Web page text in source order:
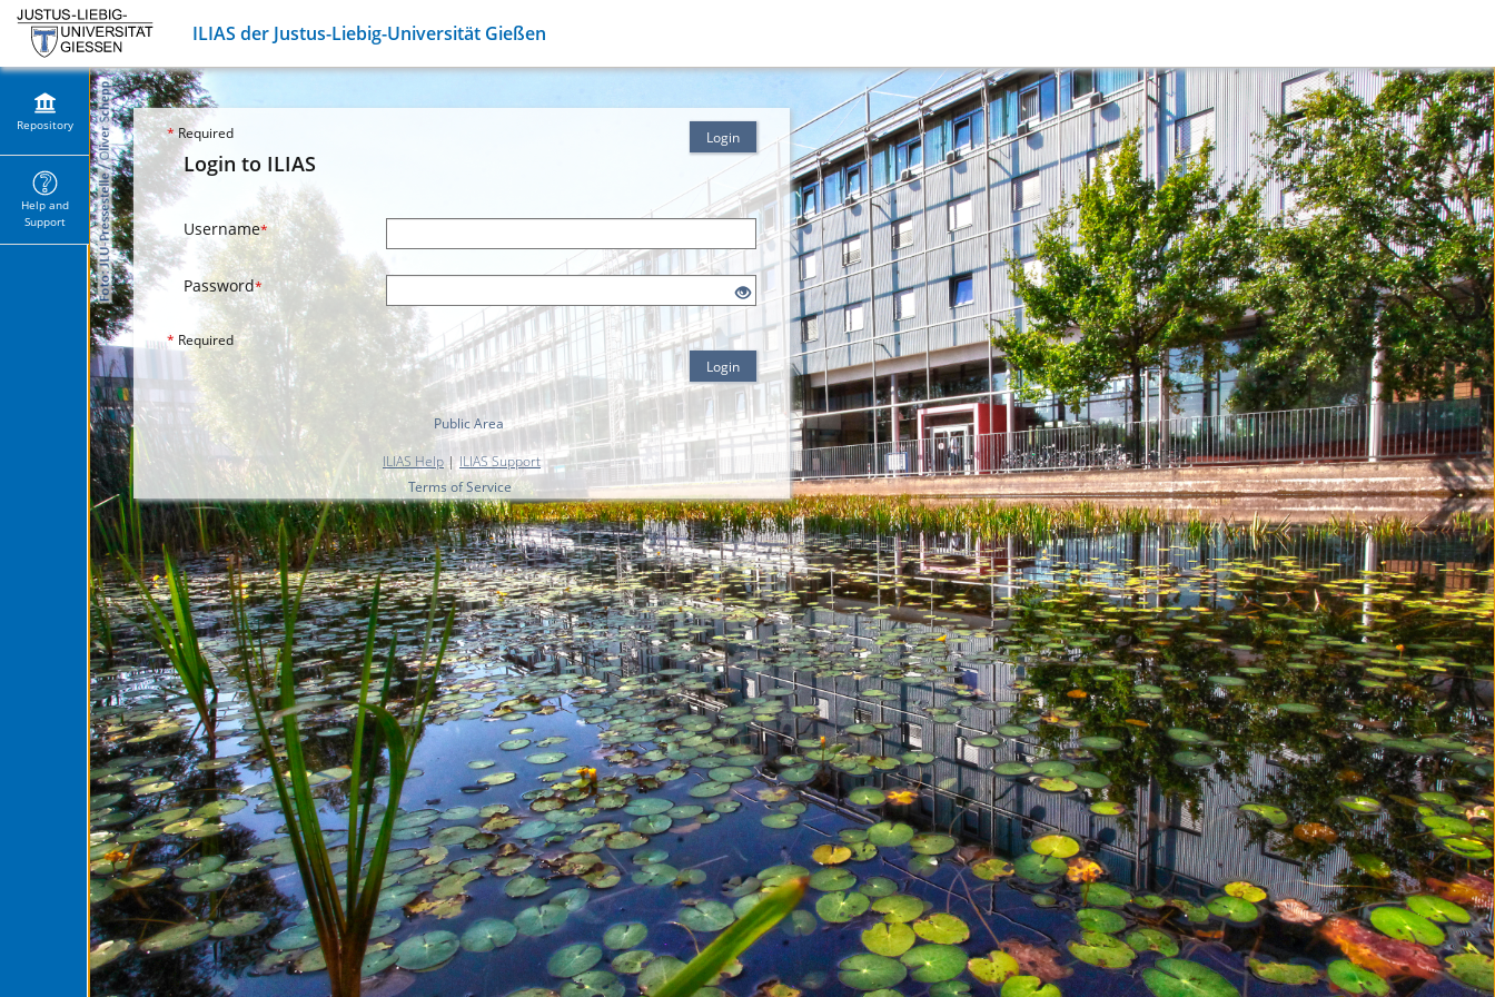
ILIAS der Justus-Liebig-Universität Gießen
Repository
Help and
Support
Login
*Required
Login to ILIAS
Username*
Password*
* Required
Login
Public Area
ILIAS Help | ILIAS Support
Terms of Service